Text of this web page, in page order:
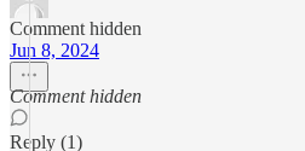
Comment hidden
Jun 8, 2024
Comment hidden
Reply (1)